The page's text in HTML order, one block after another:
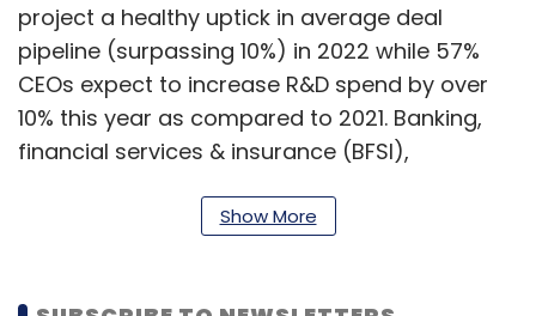
project a healthy uptick in average deal
pipeline (surpassing 10%) in 2022 while 57%
CEOs expect to increase R&D spend by over
10% this year as compared to 2021. Banking,
financial services & insurance (BFSI),
commerce are the top sectors driving
Cloud continues to be the top-most tech
Show More